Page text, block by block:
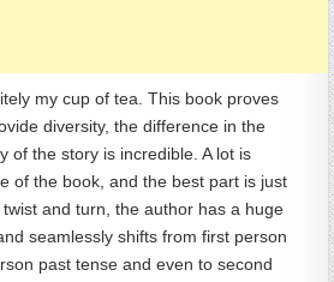
my cup of tea. This book proves
diversity, the difference in the
of the story is incredible. A lot is
of the book, and the best part is just
and turn, the author has a huge
seamlessly shifts from first person
past tense and even to second